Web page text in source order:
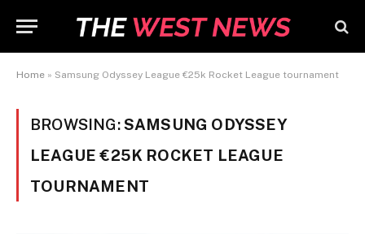
Home » Samsung Odyssey League €25k Rocket League tournament
BROWSING:SAMSUNG ODYSSEY
LEAGUE €25K ROCKET LEAGUE
TOURNAMENT